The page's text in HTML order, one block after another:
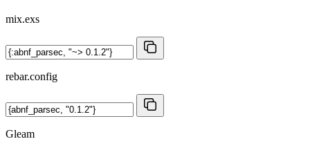
mix.exs
rebar.config
Gleam